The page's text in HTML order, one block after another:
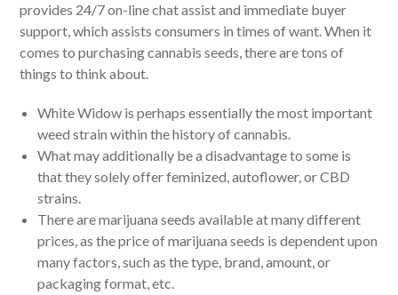
provides 24/7 on-line chat assist and immediate buyer
support, which assists consumers in times of want. When it
comes to purchasing cannabis seeds, there are tons of
things to think about.
White Widow is perhaps essentially the most important
weed strain within the history of cannabis.
What may additionally be a disadvantage to some is
that they solely offer feminized, autoflower, or CBD
strains.
There are marijuana seeds available at many different
prices, as the price of marijuana seeds is dependent upon
many factors, such as the type, brand, amount, or
packaging format, etc.